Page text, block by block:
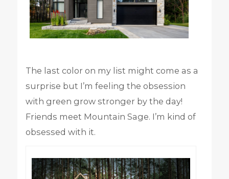
The last color on my list might come as a
surprise but I’m feeling the obsession
with green grow stronger by the day!
Friends meet Mountain Sage. I’m kind of
obsessed with it.